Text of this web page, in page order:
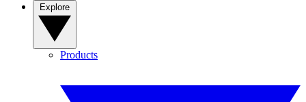
Products